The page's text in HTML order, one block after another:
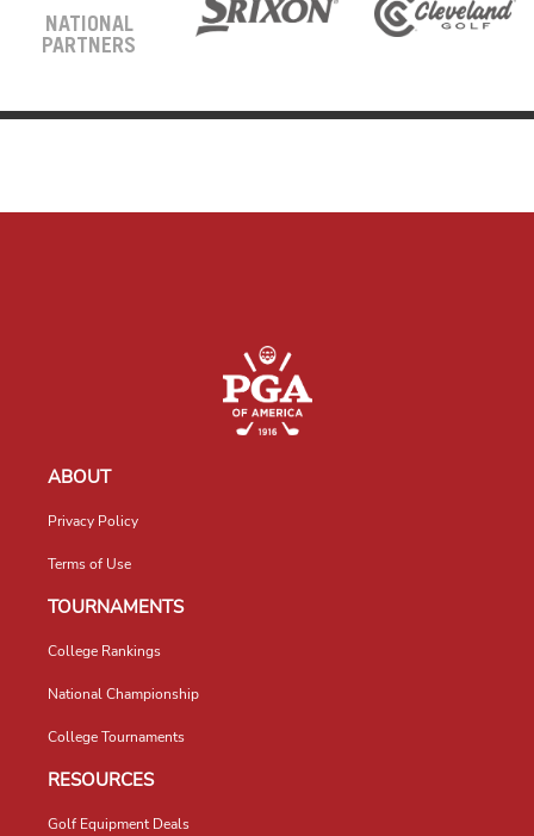
NATIONAL
PARTNERS
ABOUT
Privacy Policy
Terms of Use
TOURNAMENTS
College Rankings
National Championship
College Tournaments
RESOURCES
Golf Equipment Deals